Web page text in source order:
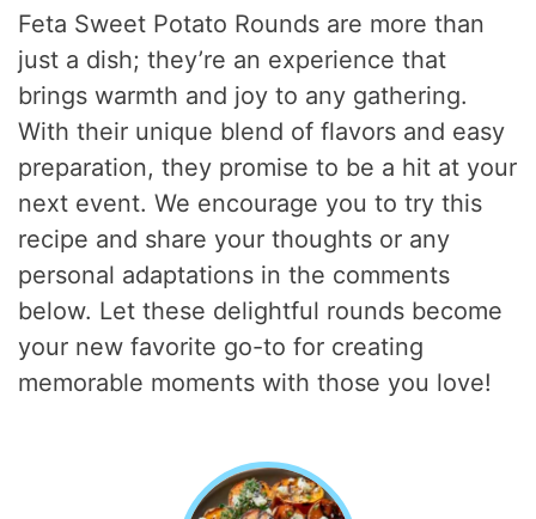
Feta Sweet Potato Rounds are more than
just a dish; they’re an experience that
brings warmth and joy to any gathering.
With their unique blend of flavors and easy
preparation, they promise to be a hit at your
next event. We encourage you to try this
recipe and share your thoughts or any
personal adaptations in the comments
below. Let these delightful rounds become
your new favorite go-to for creating
memorable moments with those you love!